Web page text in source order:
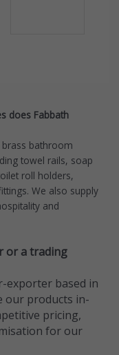
does Fabbath
bathroom
towel rails, soap
roll holders,
We also supply
and
or a trading
exporter based in
our products in-
pricing,
for our